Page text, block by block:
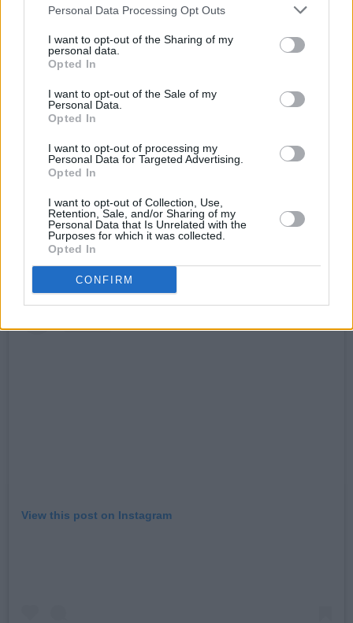
Personal Data Processing Opt Outs
I want to opt-out of the Sharing of my
personal data.
Opted In
I want to opt-out of the Sale of my
Personal Data.
Opted In
I want to opt-out of processing my
Personal Data for Targeted Advertising.
Opted In
I want to opt-out of Collection, Use,
Retention, Sale, and/or Sharing of my
Personal Data that Is Unrelated with the
Purposes for which it was collected.
Opted In
CONFIRM
Former star FBI profiler Bex Henderson is lured
serial killers escape from a secret subterranean
prison in Wyoming. Similar in tone to
Silence Of The Lambs, each episode focuses
on a particular psycho like Dr. Ezekiel Malak, a
that he wants to study the surge in people’s
brain activity before they die.
View this post on Instagram